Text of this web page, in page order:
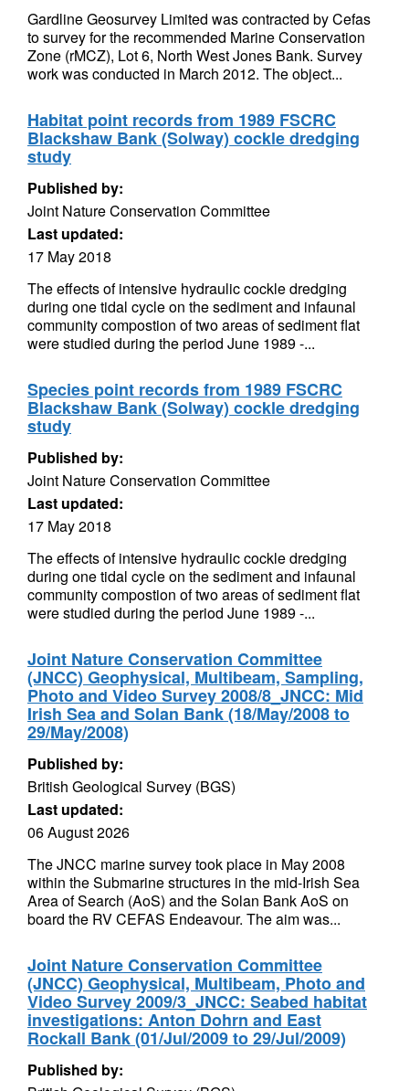
Gardline Geosurvey Limited was contracted by Cefas
to survey for the recommended Marine Conservation
Zone (rMCZ), Lot 6, North West Jones Bank. Survey
work was conducted in March 2012. The object...
Habitat point records from 1989 FSCRC
Blackshaw Bank (Solway) cockle dredging
study
Published by:
Joint Nature Conservation Committee
Last updated:
17 May 2018
The effects of intensive hydraulic cockle dredging
during one tidal cycle on the sediment and infaunal
community compostion of two areas of sediment flat
were studied during the period June 1989 -...
Species point records from 1989 FSCRC
Blackshaw Bank (Solway) cockle dredging
study
Published by:
Joint Nature Conservation Committee
Last updated:
17 May 2018
The effects of intensive hydraulic cockle dredging
during one tidal cycle on the sediment and infaunal
community compostion of two areas of sediment flat
were studied during the period June 1989 -...
Joint Nature Conservation Committee
(JNCC) Geophysical, Multibeam, Sampling,
Photo and Video Survey 2008/8_JNCC: Mid
Irish Sea and Solan Bank (18/May/2008 to
29/May/2008)
Published by:
British Geological Survey (BGS)
Last updated:
06 August 2026
The JNCC marine survey took place in May 2008
within the Submarine structures in the mid-Irish Sea
Area of Search (AoS) and the Solan Bank AoS on
board the RV CEFAS Endeavour. The aim was...
Joint Nature Conservation Committee
(JNCC) Geophysical, Multibeam, Photo and
Video Survey 2009/3_JNCC: Seabed habitat
investigations: Anton Dohrn and East
Rockall Bank (01/Jul/2009 to 29/Jul/2009)
Published by: